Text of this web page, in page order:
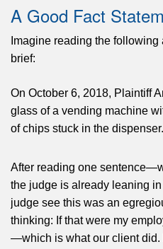
A Good Fact
Imagine reading the
brief:
On October 6, 2018, Plaintiff
glass of a vending machine
of chips stuck in the dispenser.
After reading one
the judge is already leaning
judge see this was an
thinking: If that were my
—which is what our client did.